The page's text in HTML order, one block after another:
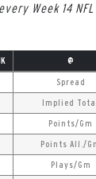
Week 14
@
Spread
Implied
Points/Gm
Points All./
Plays/Gm